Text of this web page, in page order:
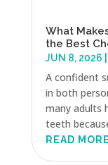
What
the Best
JUN 8, 2026
A confident
in both
many adults
teeth
READ MORE